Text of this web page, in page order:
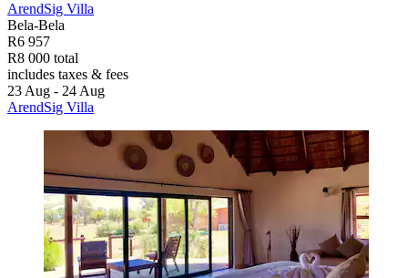
ArendSig Villa
Bela-Bela
R6 957
R8 000 total
includes taxes & fees
23 Aug - 24 Aug
ArendSig Villa